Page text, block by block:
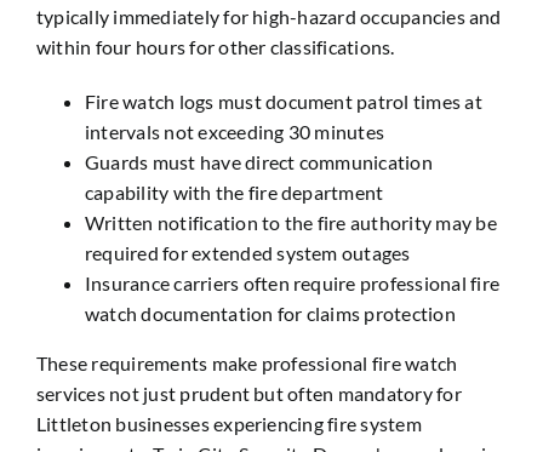
typically immediately for high-hazard occupancies and
within four hours for other classifications.
Fire watch logs must document patrol times at
intervals not exceeding 30 minutes
Guards must have direct communication
capability with the fire department
Written notification to the fire authority may be
required for extended system outages
Insurance carriers often require professional fire
watch documentation for claims protection
These requirements make professional fire watch
services not just prudent but often mandatory for
Littleton businesses experiencing fire system